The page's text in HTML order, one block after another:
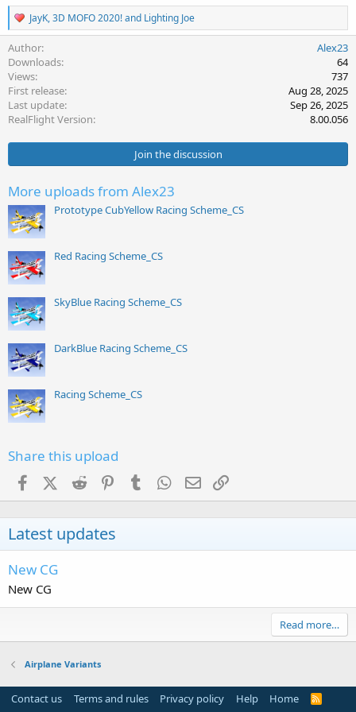
R
e
c
t
i
o
n
s
JayK,3D MOFO 2020!and Lighting Joe
Author
Alex23
Downloads
64
Views
737
First release
Aug 28, 2025
Last update
Sep 26, 2025
RealFlight Version
8.00.056
Join the discussion
More uploads from Alex23
Prototype CubYellow Racing Scheme_CS
Red Racing Scheme_CS
SkyBlue Racing Scheme_CS
DarkBlue Racing Scheme_CS
Racing Scheme_CS
Share this upload
FacebookX (Twitter)
Reddit PinterestTumblr WhatsApp
Email
Latest updates
New CG
New CG
Read more…
Airplane Variants
Contact us Terms and rules Privacy policy Help Home
R